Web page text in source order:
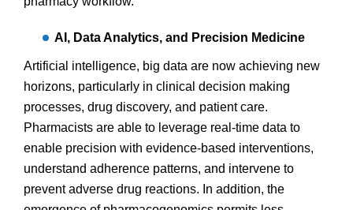
AI, Data Analytics, and Precision Medicine
Artificial intelligence, big data are now achieving new
horizons, particularly in clinical decision making
processes, drug discovery, and patient care.
Pharmacists are able to leverage real-time data to
enable precision with evidence-based interventions,
understand adherence patterns, and intervene to
prevent adverse drug reactions. In addition, the